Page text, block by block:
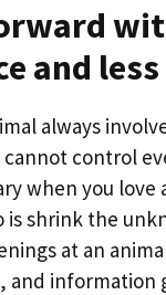
and
always
cannot control
when you love
is shrink the
at an
and information